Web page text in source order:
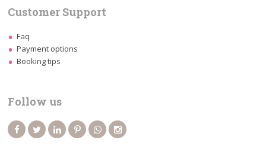
Customer Support
Faq
Payment options
Booking tips
Follow us